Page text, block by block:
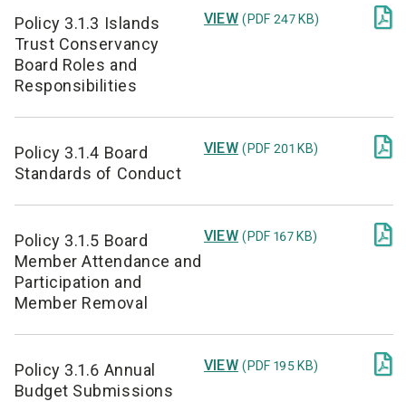
Policy 3.1.3 Islands
Trust Conservancy
Board Roles and
Responsibilities
VIEW (PDF 247 KB) 
Policy 3.1.4 Board
Standards of Conduct
VIEW (PDF 201 KB) 
Policy 3.1.5 Board
Member Attendance and
Participation and
Member Removal
VIEW (PDF 167 KB) 
Policy 3.1.6 Annual
Budget Submissions
VIEW (PDF 195 KB) 